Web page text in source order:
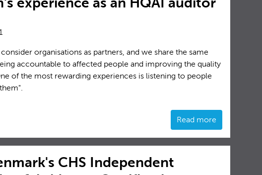
organisations as partners, and we share the same
accountable to affected people and improving the quality
of the most rewarding experiences is listening to people
Read more
CHS Independent